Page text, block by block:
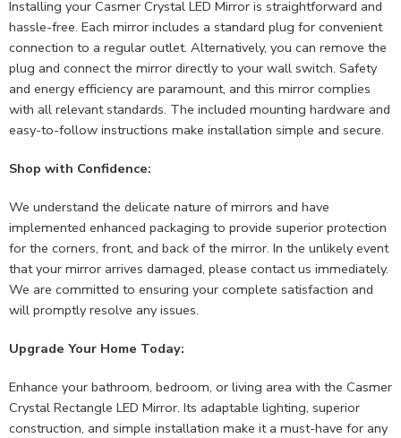
Installing your Casmer Crystal LED Mirror is straightforward and
hassle-free. Each mirror includes a standard plug for convenient
connection to a regular outlet. Alternatively, you can remove the
plug and connect the mirror directly to your wall switch. Safety
and energy efficiency are paramount, and this mirror complies
with all relevant standards. The included mounting hardware and
easy-to-follow instructions make installation simple and secure.
Shop with Confidence:
We understand the delicate nature of mirrors and have
implemented enhanced packaging to provide superior protection
for the corners, front, and back of the mirror. In the unlikely event
that your mirror arrives damaged, please contact us immediately.
We are committed to ensuring your complete satisfaction and
will promptly resolve any issues.
Upgrade Your Home Today:
Enhance your bathroom, bedroom, or living area with the Casmer
Crystal Rectangle LED Mirror. Its adaptable lighting, superior
construction, and simple installation make it a must-have for any